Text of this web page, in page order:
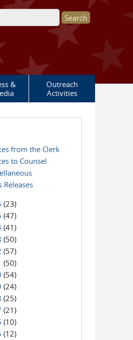
&
Outreach
Activities
from the Clerk
to Counsel
Releases
(23)
(47)
(41)
(50)
(57)
(50)
(54)
(24)
(25)
(21)
(10)
(12)